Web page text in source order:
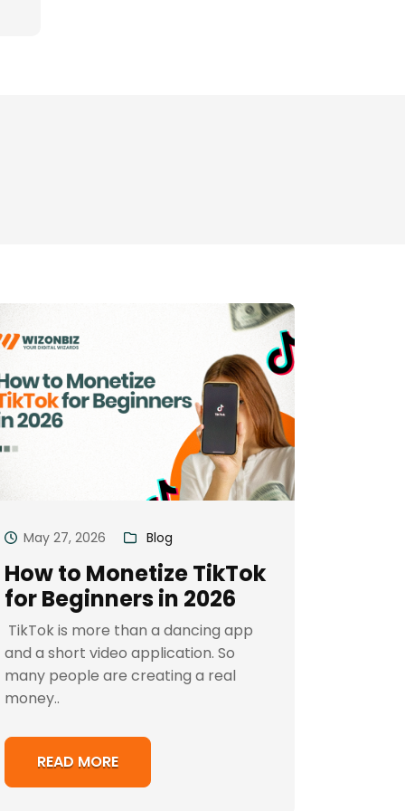
May 27, 2026 Blog
How to Monetize TikTok
for Beginners in 2026
TikTok is more than a dancing app
and a short video application. So
many people are creating a real
money..
READ MORE